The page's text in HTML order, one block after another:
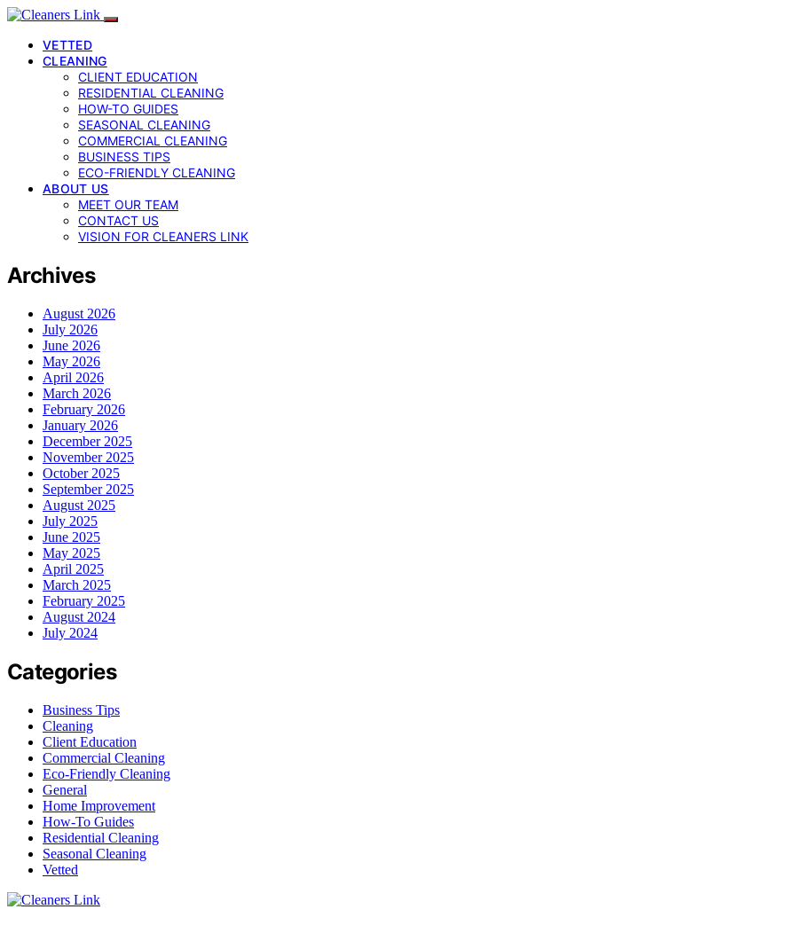
VETTED
CLEANING
CLIENT EDUCATION
RESIDENTIAL CLEANING
HOW-TO GUIDES
SEASONAL CLEANING
COMMERCIAL CLEANING
BUSINESS TIPS
ECO-FRIENDLY CLEANING
ABOUT US
MEET OUR TEAM
CONTACT US
VISION FOR CLEANERS LINK
Archives
August 2026
July 2026
June 2026
May 2026
April 2026
March 2026
February 2026
January 2026
December 2025
November 2025
October 2025
September 2025
August 2025
July 2025
June 2025
May 2025
April 2025
March 2025
February 2025
August 2024
July 2024
Categories
Business Tips
Cleaning
Client Education
Commercial Cleaning
Eco-Friendly Cleaning
General
Home Improvement
How-To Guides
Residential Cleaning
Seasonal Cleaning
Vetted